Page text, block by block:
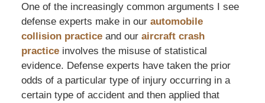
One of the increasingly common arguments I see
defense experts make in our automobile
collision practiceand our aircraft crash
practiceinvolves the misuse of statistical
evidence. Defense experts have taken the prior
odds of a particular type of injury occurring in a
certain type of accident and then applied that